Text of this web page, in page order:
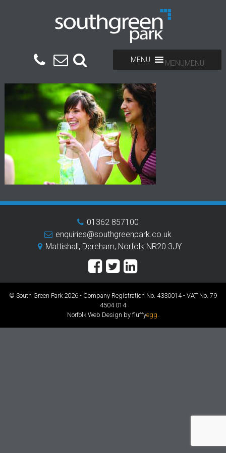
MENUMENU
01362 857100
enquiries@southgreenpark.co.uk
Mattishall, Dereham, Norfolk NR20 3JY
© South Green Park 2026 - Company Registration No. 4330014 - VAT No. 79
4504 014
Norfolk Web Design by fluffyegg